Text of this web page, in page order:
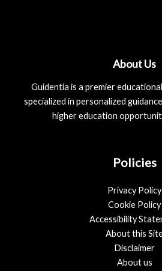
About Us
Guidentia is a premier
specialized in personalized
higher education
Policies
Privacy Policy
Cookie Policy
Accessibility
About this
Disclaimer
About us